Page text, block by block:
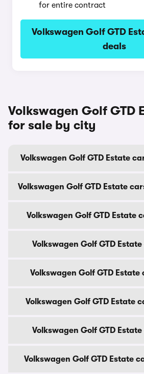
for entire contract
Volkswagen Golf GTD
deals
Volkswagen Golf GTD
for sale by city
Volkswagen Golf GTD Estate
Volkswagen Golf GTD Estate
Volkswagen Golf GTD Estate
Volkswagen Golf GTD
Volkswagen Golf GTD
Volkswagen Golf GTD Estate
Volkswagen Golf GTD
Volkswagen Golf GTD Estate